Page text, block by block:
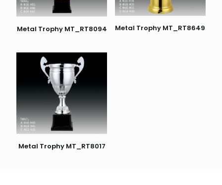
Metal Trophy MT_RT8094 Metal Trophy MT_RT8649
Metal Trophy MT_RT8017